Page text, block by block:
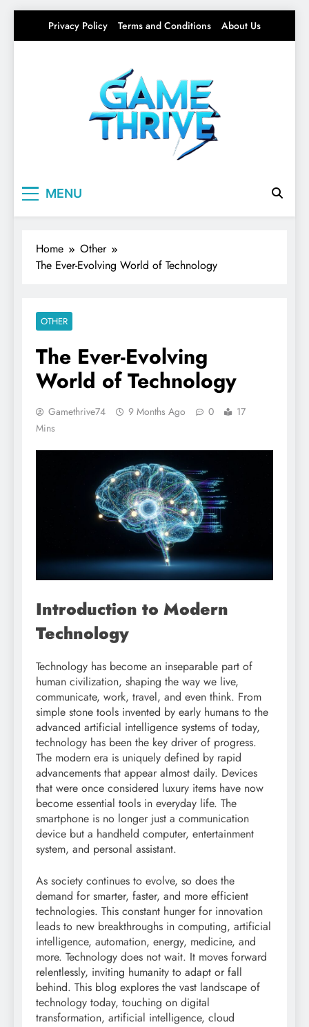
Privacy Policy Terms and Conditions About Us
MENU
Home
Other
The Ever-Evolving World of Technology
OTHER
The Ever-Evolving
World of Technology
Gamethrive74 9 Months Ago 0
17
Mins
Introduction to Modern
Technology
Technology has become an inseparable part of
human civilization, shaping the way we live,
communicate, work, travel, and even think. From
simple stone tools invented by early humans to the
advanced artificial intelligence systems of today,
technology has been the key driver of progress.
The modern era is uniquely defined by rapid
advancements that appear almost daily. Devices
that were once considered luxury items have now
become essential tools in everyday life. The
smartphone is no longer just a communication
device but a handheld computer, entertainment
system, and personal assistant.
As society continues to evolve, so does the
demand for smarter, faster, and more efficient
technologies. This constant hunger for innovation
leads to new breakthroughs in computing, artificial
intelligence, automation, energy, medicine, and
more. Technology does not wait. It moves forward
relentlessly, inviting humanity to adapt or fall
behind. This blog explores the vast landscape of
technology today, touching on digital
transformation, artificial intelligence, cloud